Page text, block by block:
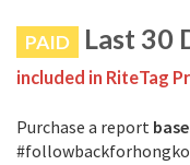
PAID Last 30
included in RiteTag
Purchase a report